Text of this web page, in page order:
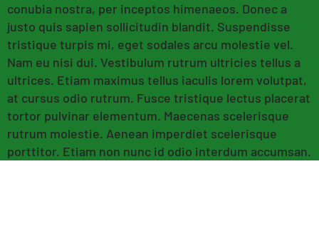
conubia nostra, per inceptos himenaeos. Donec a
justo quis sapien sollicitudin blandit. Suspendisse
tristique turpis mi, eget sodales arcu molestie vel.
Nam eu nisi dui. Vestibulum rutrum ultricies tellus a
ultrices. Etiam maximus tellus iaculis lorem volutpat,
at cursus odio rutrum. Fusce tristique lectus placerat
tortor pulvinar elementum. Maecenas scelerisque
rutrum molestie. Aenean imperdiet scelerisque
porttitor. Etiam non nunc id odio interdum accumsan.